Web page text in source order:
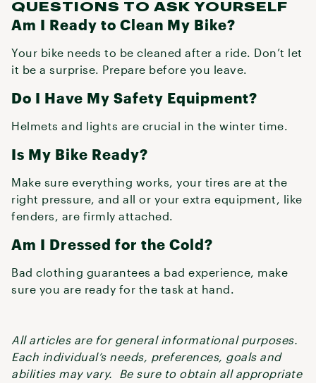
QUESTIONS TO ASK YOURSELF
Am I Ready to Clean My Bike?
Your bike needs to be cleaned after a ride. Don’t let
it be a surprise. Prepare before you leave.
Do I Have My Safety Equipment?
Helmets and lights are crucial in the winter time.
Is My Bike Ready?
Make sure everything works, your tires are at the
right pressure, and all or your extra equipment, like
fenders, are firmly attached.
Am I Dressed for the Cold?
Bad clothing guarantees a bad experience, make
sure you are ready for the task at hand.
All articles are for general informational purposes.
Each individual’s needs, preferences, goals and
abilities may vary. Be sure to obtain all appropriate